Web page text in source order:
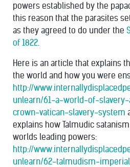
powers established by the
this reason that the parasites
as they agreed to do under the
of 1822
Here is an article that explains
the world and how you were
http://
unlearn/61-a-world-of-
crown-vatican-slavery-system
explains how Talmudic
worlds leading powers:
http://
unlearn/62-talmudism-